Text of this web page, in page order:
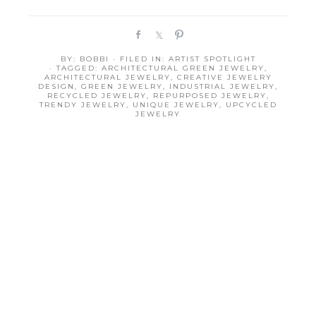
a
r
e
a
r
n
BY: BOBBI · FILED IN: ARTIST SPOTLIGHT
· TAGGED: ARCHITECTURAL GREEN JEWELRY,
ARCHITECTURAL JEWELRY, CREATIVE JEWELRY
DESIGN , GREEN JEWELRY, INDUSTRIAL JEWELRY,
RECYCLED JEWELRY, REPURPOSED JEWELRY,
TRENDY JEWELRY, UNIQUE JEWELRY,
UPCYCLED
JEWELRY